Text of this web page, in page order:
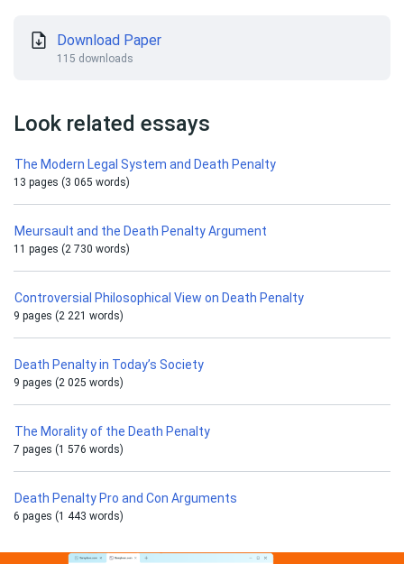
Download Paper
115 downloads
Look related essays
The Modern Legal System and Death Penalty
13 pages (3 065 words)
Meursault and the Death Penalty Argument
11 pages (2 730 words)
Controversial Philosophical View on Death Penalty
9 pages (2 221 words)
Death Penalty in Today’s Society
9 pages (2 025 words)
The Morality of the Death Penalty
7 pages (1 576 words)
Death Penalty Pro and Con Arguments
6 pages (1 443 words)